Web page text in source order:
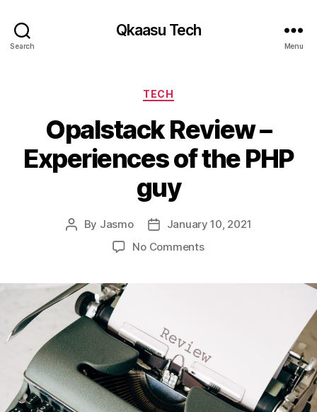
Search
Qkaasu Tech
Menu
Categories
TECH
Opalstack Review –
Experiences of the PHP
guy
Post
By Jasmo
Post
date
January 10, 2021
No Commentson
PHP
guy